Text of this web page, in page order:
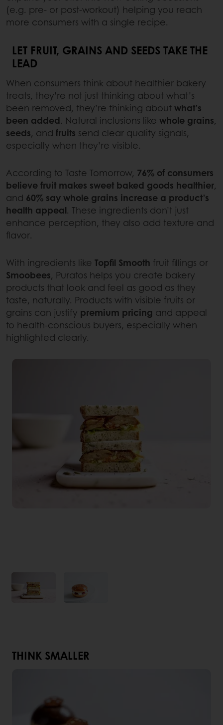
(e.g. pre- or post-workout) helping you reach
more consumers with a single recipe.
LET FRUIT, GRAINS AND SEEDS TAKE THE
LEAD
When consumers think about healthier bakery
treats, they’re not just thinking about what’s
been removed, they’re thinking aboutwhat’s
been added. Natural inclusions like whole grains,
seeds, and fruits send clear quality signals,
especially when they’re visible.
According to Taste Tomorrow, 76% of consumers
believe fruit makes sweet baked goods healthier,
and 60% say whole grains increase a product’s
health appeal. These ingredients don’t just
enhance perception, they also add texture and
flavor.
With ingredients like Topfil Smooth fruit fillings or
Smoobees, Puratos helps you create bakery
products that look and feel as good as they
taste, naturally. Products with visible fruits or
grains can justify premium pricing and appeal
to health-conscious buyers, especially when
highlighted clearly.
THINK SMALLER